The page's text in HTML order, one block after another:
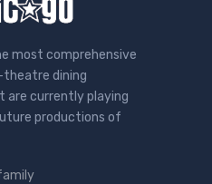
most comprehensive
theatre dining
are currently playing
productions of